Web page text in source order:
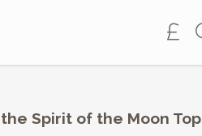
Spirit of the Moon Top